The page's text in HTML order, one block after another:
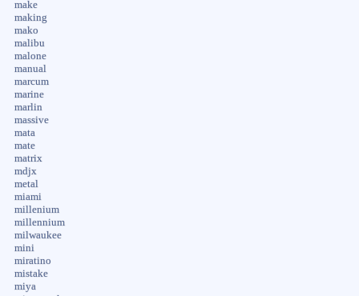
make
making
mako
malibu
malone
manual
marcum
marine
marlin
massive
mata
mate
matrix
mdjx
metal
miami
millenium
millennium
milwaukee
mini
miratino
mistake
miya